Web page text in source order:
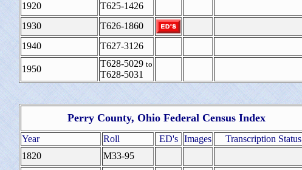
1920
T625-1426
1930
T626-1860
1940
T627-3126
1950
T628-5029 to
T628-5031
Perry County, Ohio Federal Census Index
Year Roll ED's Images Transcription Status
1820
M33-95